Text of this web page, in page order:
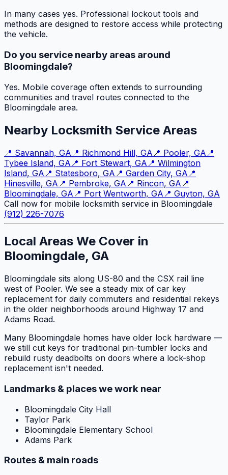
In many cases yes. Professional lockout tools and
methods are designed to restore access while protecting
the vehicle.
Do you service nearby areas around
Bloomingdale?
Yes. Mobile coverage often extends to surrounding
communities and travel routes connected to the
Bloomingdale area.
Nearby Locksmith Service Areas
📍 Savannah, GA 📍 Richmond Hill, GA 📍 Pooler, GA 📍
Tybee Island, GA 📍 Fort Stewart, GA 📍 Wilmington
Island, GA 📍 Statesboro, GA 📍 Garden City, GA 📍
Hinesville, GA 📍 Pembroke, GA 📍 Rincon, GA 📍
Bloomingdale, GA 📍 Port Wentworth, GA 📍 Guyton, GA
Call now for mobile locksmith service in Bloomingdale
(912) 226-7076
Local Areas We Cover in
Bloomingdale, GA
Bloomingdale sits along US-80 and the CSX rail line
west of Pooler. We see a steady mix of car key
replacement for daily commuters and residential rekeys
in the older neighborhoods around Highway 17 and
Adams Road.
Many Bloomingdale homes have older lock hardware —
we still cut keys for traditional pin-tumbler locks and
rebuild rusty deadbolts on doors where a lock-shop
replacement isn't needed.
Landmarks & places we work near
Bloomingdale City Hall
Taylor Park
Bloomingdale Elementary School
Adams Park
Routes & main roads